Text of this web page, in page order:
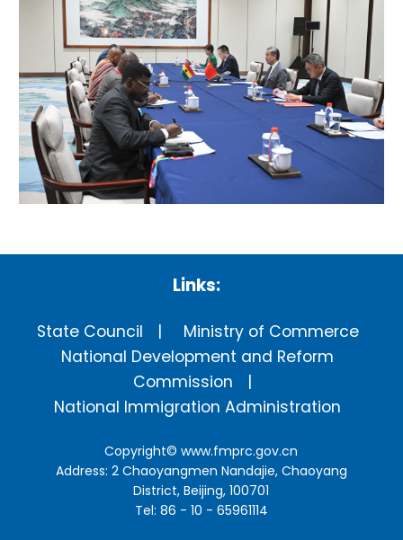
Links:
State Council
Ministry of Commerce
National Development and Reform
Commission
National Immigration Administration
Copyright©www.fmprc.gov.cn
Address: 2 Chaoyangmen Nandajie, Chaoyang
District, Beijing, 100701
Tel: 86 - 10 - 65961114